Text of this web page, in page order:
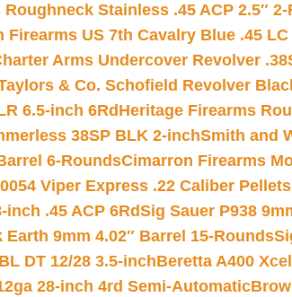
Stainless .45 ACP 2.5″ 2-
Firearms US 7th Cavalry Blue .45
Arms Undercover Revolver
& Co. Schofield Revolver
6.5-inch 6Rd Heritage Firearms
38SP BLK 2-inchSmith and
6-RoundsCimarron Firearms
Viper Express .22 Caliber
.45 ACP 6RdSig Sauer P938
9mm 4.02″ Barrel 15-Rounds
DT 12/28 3.5-inchBeretta A400
28-inch 4rd Semi-Automatic